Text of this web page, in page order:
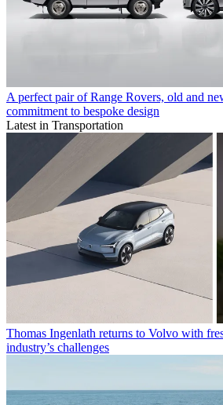
A perfect pair of Range Rovers, old and
commitment to bespoke design
Latest in Transportation
Thomas Ingenlath returns to Volvo with
industry’s challenges